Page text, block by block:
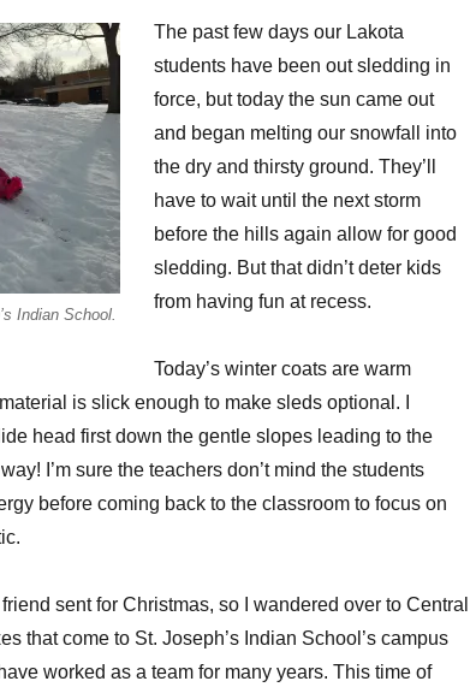
Indian School.
The past few days our Lakota
students have been out sledding in
force, but today the sun came out
and began melting our snowfall into
the dry and thirsty ground. They’ll
have to wait until the next storm
before the hills again allow for good
sledding. But that didn’t deter kids
from having fun at recess.
Today’s winter coats are warm
is slick enough to make sleds optional. I
head first down the gentle slopes leading to the
I’m sure the teachers don’t mind the students
before coming back to the classroom to focus on
sent for Christmas, so I wandered over to Central
that come to St. Joseph’s Indian School’s campus
worked as a team for many years. This time of